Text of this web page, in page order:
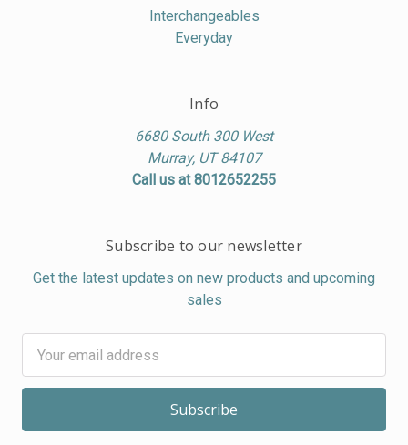
Interchangeables
Everyday
Info
6680 South 300 West
Murray, UT 84107
Call us at 8012652255
Subscribe to our newsletter
Get the latest updates on new products and upcoming
sales
Address